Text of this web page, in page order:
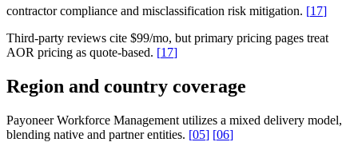
contractor compliance and misclassification risk mitigation. [17]
Third-party reviews cite $99/mo, but primary pricing pages treat
AOR pricing as quote-based. [17]
Region and country coverage
Payoneer Workforce Management utilizes a mixed delivery model,
blending native and partner entities. [05] [06]